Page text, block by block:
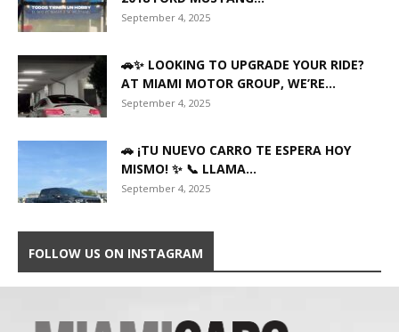
September 4, 2025
🚗✨ LOOKING TO UPGRADE YOUR RIDE?
AT MIAMI MOTOR GROUP, WE’RE...
September 4, 2025
🚗 ¡TU NUEVO CARRO TE ESPERA HOY
MISMO! ✨ 📞 LLAMA...
September 4, 2025
FOLLOW US ON INSTAGRAM